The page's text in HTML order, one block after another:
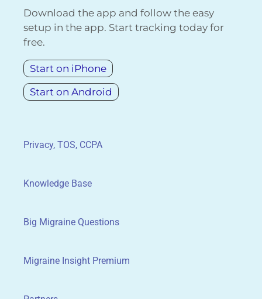
Download the app and follow the easy
setup in the app. Start tracking today for
free.
Start on iPhone
Start on Android
Privacy, TOS, CCPA
Knowledge Base
Big Migraine Questions
Migraine Insight Premium